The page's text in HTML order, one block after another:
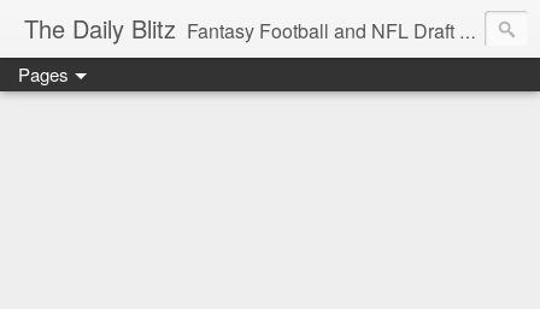
The Daily Blitz Fantasy Football and NFL Draft blog for EDSFootball.com.
Pages